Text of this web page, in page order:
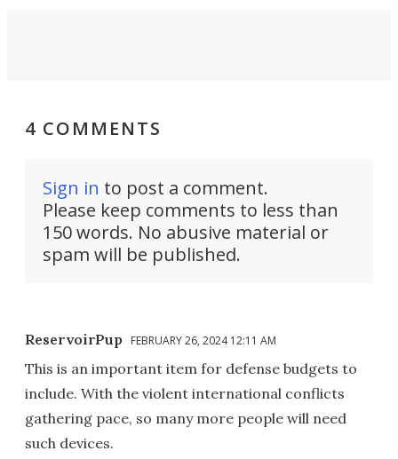
4 COMMENTS
Sign in to post a comment.
Please keep comments to less than
150 words. No abusive material or
spam will be published.
ReservoirPup FEBRUARY 26, 2024 12:11 AM
This is an important item for defense budgets to
include. With the violent international conflicts
gathering pace, so many more people will need
such devices.